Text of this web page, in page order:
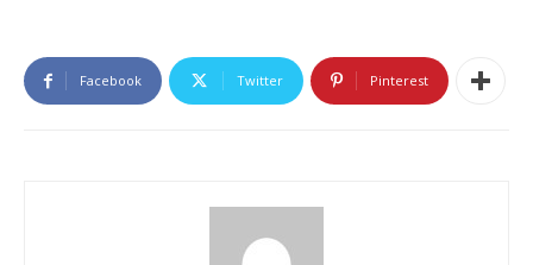
Facebook Twitter Pinterest